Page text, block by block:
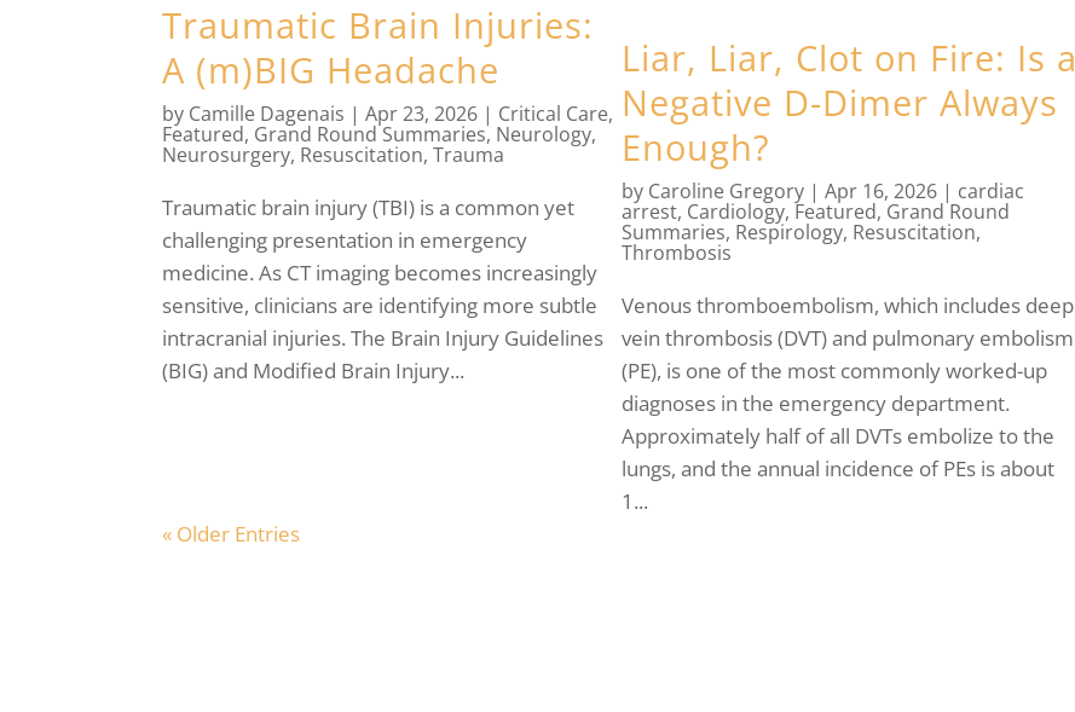
Traumatic Brain Injuries:
A (m)BIG Headache
by Camille Dagenais |Apr 23, 2026 | Critical Care,
Featured, Grand Round Summaries, Neurology,
Neurosurgery, Resuscitation,Trauma
Traumatic brain injury (TBI) is a common yet
challenging presentation in emergency
medicine. As CT imaging becomes increasingly
sensitive, clinicians are identifying more subtle
intracranial injuries. The Brain Injury Guidelines
(BIG) and Modified Brain Injury...
Liar, Liar, Clot on Fire: Is a
Negative D-Dimer Always
Enough?
by Caroline Gregory |Apr 16, 2026 | cardiac
arrest, Cardiology,Featured, Grand Round
Summaries, Respirology, Resuscitation,
Thrombosis
Venous thromboembolism, which includes deep
vein thrombosis (DVT) and pulmonary embolism
(PE), is one of the most commonly worked-up
diagnoses in the emergency department.
Approximately half of all DVTs embolize to the
lungs, and the annual incidence of PEs is about
1...
« Older Entries